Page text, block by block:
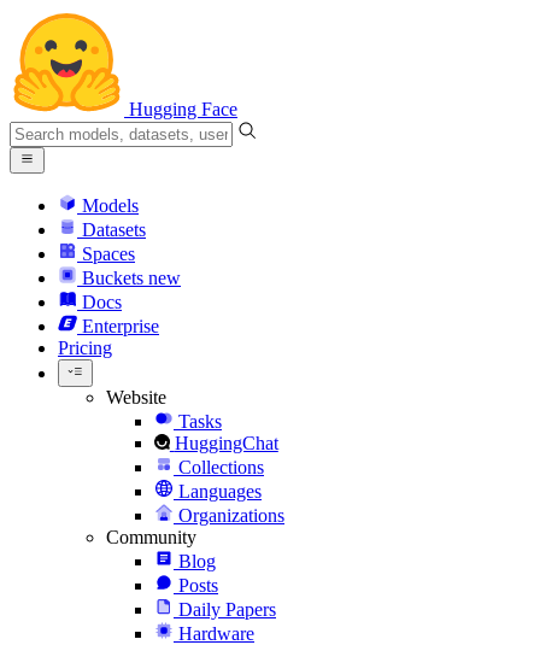
Hugging Face
Models
Datasets
Spaces
Buckets new
Docs
Enterprise
Pricing
Website
Tasks
HuggingChat
Collections
Languages
Organizations
Community
Blog
Posts
Daily Papers
Hardware